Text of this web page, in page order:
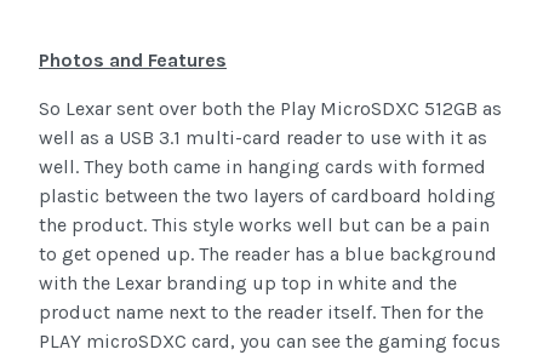
Photos and Features
So Lexar sent over both the Play MicroSDXC 512GB as
well as a USB 3.1 multi-card reader to use with it as
well. They both came in hanging cards with formed
plastic between the two layers of cardboard holding
the product. This style works well but can be a pain
to get opened up. The reader has a blue background
with the Lexar branding up top in white and the
product name next to the reader itself. Then for the
PLAY microSDXC card, you can see the gaming focus